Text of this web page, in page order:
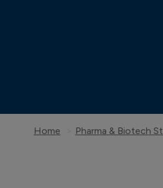
Home Pharma & Biotech